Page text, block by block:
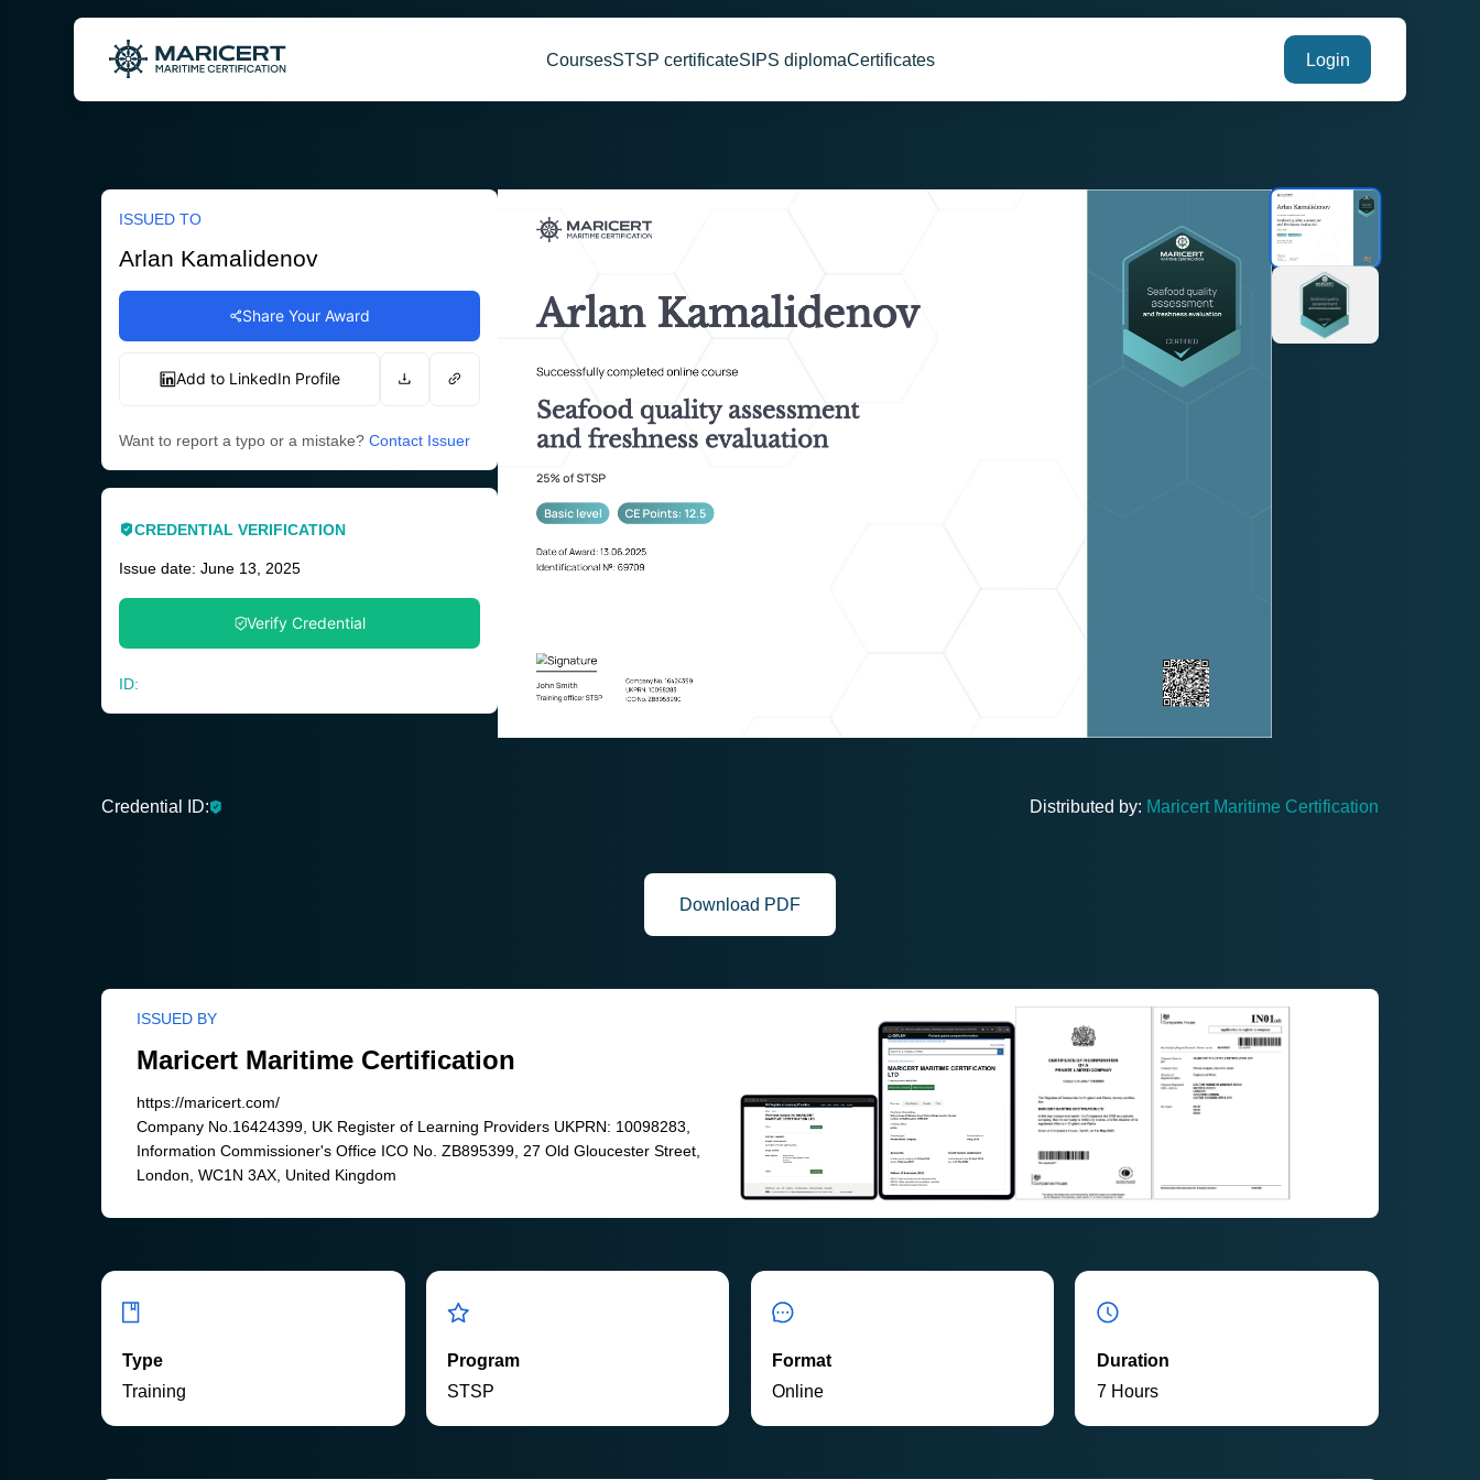
CoursesSTSP certificateSIPS diplomaCertificates Login
ISSUED TO
Arlan Kamalidenov
Share Your Award
Add to LinkedIn Profile
Want to report a typo or a mistake? Contact Issuer
CREDENTIAL VERIFICATION
Issue date: June 13, 2025
Verify Credential
ID:
Credential ID: Distributed by: Maricert Maritime Certification
Download PDF
ISSUED BY
Maricert Maritime Certification
https://maricert.com/
Company No.16424399, UK Register of Learning Providers UKPRN: 10098283,
Information Commissioner's Office ICO No. ZB895399, 27 Old Gloucester Street,
London, WC1N 3AX, United Kingdom
Type
Training
Program
STSP
Format
Online
Duration
7 Hours